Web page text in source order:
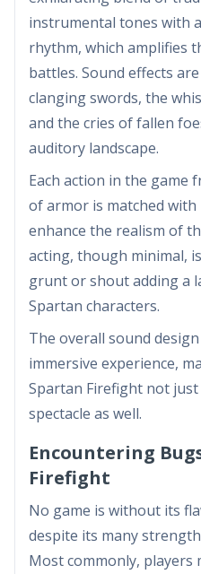
instrumental tones with
rhythm, which amplifies
battles. Sound effects
clanging swords, the
and the cries of fallen
auditory landscape.
Each action in the game
of armor is matched
enhance the realism of
acting, though minimal,
grunt or shout adding a
Spartan characters.
The overall sound
immersive experience,
Spartan Firefight not
spectacle as well.
Encountering
Firefight
No game is without its
despite its many
Most commonly,